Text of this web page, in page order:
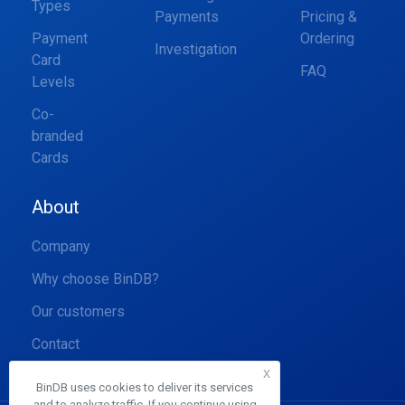
Types
Payment
Card
Levels
Co-
branded
Cards
Payments
Investigation
Pricing &
Ordering
FAQ
About
Company
Why choose BinDB?
Our customers
Contact
BinDB uses cookies to deliver its services
x